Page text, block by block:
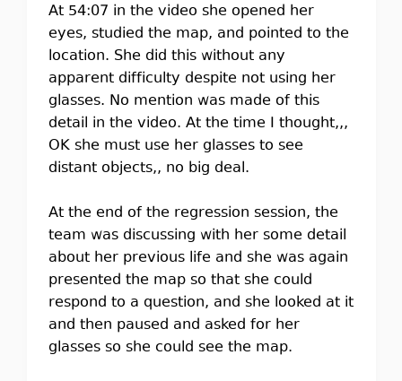
At 54:07 in the video she opened her
eyes, studied the map, and pointed to the
location. She did this without any
apparent difficulty despite not using her
glasses. No mention was made of this
detail in the video. At the time I thought,,,
OK she must use her glasses to see
distant objects,, no big deal.
At the end of the regression session, the
team was discussing with her some detail
about her previous life and she was again
presented the map so that she could
respond to a question, and she looked at it
and then paused and asked for her
glasses so she could see the map.